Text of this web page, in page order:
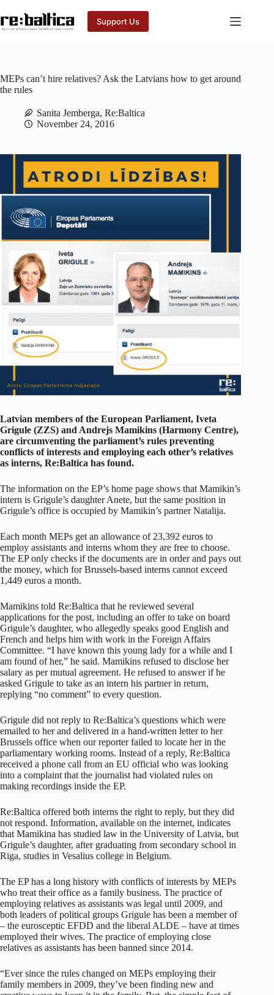
to
content
Support Us
MEPs can’t hire relatives? Ask the Latvians how to get around
the rules
Sanita Jemberga, Re:Baltica
November 24, 2016
Latvian members of the European Parliament, Iveta
Grigule (ZZS) and Andrejs Mamikins (Harmony Centre),
are circumventing the parliament’s rules preventing
conflicts of interests and employing each other’s relatives
as interns, Re:Baltica has found.
The information on the EP’s home page shows that Mamikin’s
intern is Grigule’s daughter Anete, but the same position in
Grigule’s office is occupied by Mamikin’s partner Natalija.
Each month MEPs get an allowance of 23,392 euros to
employ assistants and interns whom they are free to choose.
The EP only checks if the documents are in order and pays out
the money, which for Brussels-based interns cannot exceed
1,449 euros a month.
Mamikins told Re:Baltica that he reviewed several
applications for the post, including an offer to take on board
Grigule’s daughter, who allegedly speaks good English and
French and helps him with work in the Foreign Affairs
Committee. “I have known this young lady for a while and I
am found of her,” he said. Mamikins refused to disclose her
salary as per mutual agreement. He refused to answer if he
asked Grigule to take as an intern his partner in return,
replying “no comment” to every question.
Grigule did not reply to Re:Baltica’s questions which were
emailed to her and delivered in a hand-written letter to her
Brussels office when our reporter failed to locate her in the
parliamentary working rooms. Instead of a reply, Re:Baltica
received a phone call from an EU official who was looking
into a complaint that the journalist had violated rules on
making recordings inside the EP.
Re:Baltica offered both interns the right to reply, but they did
not respond. Information, available on the internet, indicates
that Mamikina has studied law in the University of Latvia, but
Grigule’s daughter, after graduating from secondary school in
Riga, studies in Vesalius college in Belgium.
The EP has a long history with conflicts of interests by MEPs
who treat their office as a family business. The practice of
employing relatives as assistants was legal until 2009, and
both leaders of political groups Grigule has been a member of
– the eurosceptic EFDD and the liberal ALDE – have at times
employed their wives. The practice of employing close
relatives as assistants has been banned since 2014.
“Ever since the rules changed on MEPs employing their
family members in 2009, they’ve been finding new and